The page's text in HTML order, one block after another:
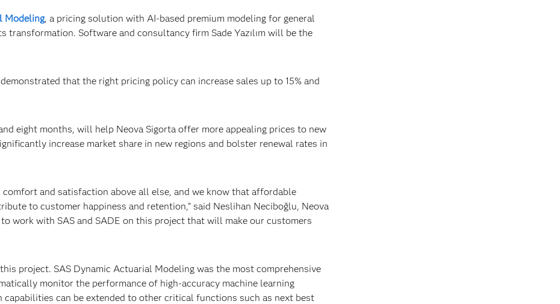
Modeling, a pricing solution with AI-based premium modeling for general
Software and consultancy firm Sade Yazılım will be the
that the right pricing policy can increase sales up to 15% and
eight months, will help Neova Sigorta offer more appealing prices to new
increase market share in new regions and bolster renewal rates in
and satisfaction above all else, and we know that affordable
to customer happiness and retention,” said Neslihan Neciboğlu, Neova
to work with SAS and SADE on this project that will make our customers
project. SAS Dynamic Actuarial Modeling was the most comprehensive
monitor the performance of high-accuracy machine learning
capabilities can be extended to other critical functions such as next best